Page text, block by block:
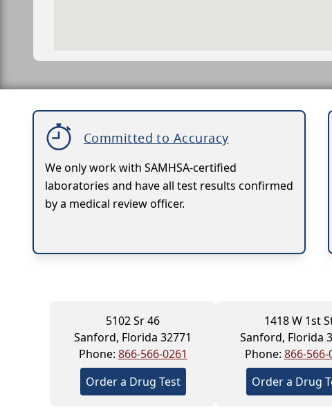
Committed to Accuracy
We only work with SAMHSA-certified
laboratories and have all test results confirmed
by a medical review officer.
5102 Sr 46
Sanford, Florida 32771
Phone: 866-566-0261
Order a Drug Test
1418 W 1st
Sanford, Florida
Phone: 866-566-
Order a Drug